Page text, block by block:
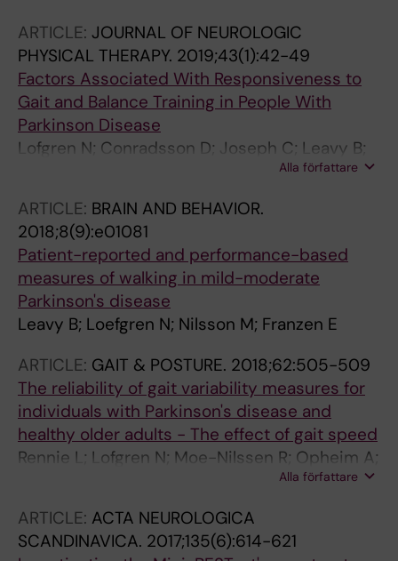
ARTICLE: JOURNAL OF NEUROLOGIC
PHYSICAL THERAPY. 2019;43(1):42-49
Factors Associated With Responsiveness to
Gait and Balance Training in People With
Parkinson Disease
Lofgren N; Conradsson D; Joseph C; Leavy B;
Alla författare
ARTICLE: BRAIN AND BEHAVIOR.
2018;8(9):e01081
Patient-reported and performance-based
measures of walking in mild-moderate
Parkinson's disease
Leavy B; Loefgren N; Nilsson M; Franzen E
ARTICLE: GAIT & POSTURE. 2018;62:505-509
The reliability of gait variability measures for
individuals with Parkinson's disease and
healthy older adults - The effect of gait speed
Rennie L; Lofgren N; Moe-Nilssen R; Opheim A;
Alla författare
ARTICLE: ACTA NEUROLOGICA
SCANDINAVICA. 2017;135(6):614-621